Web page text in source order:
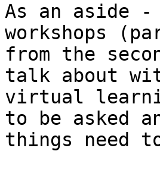
As an aside -
workshops
from the
talk about
virtual
to be asked
things need